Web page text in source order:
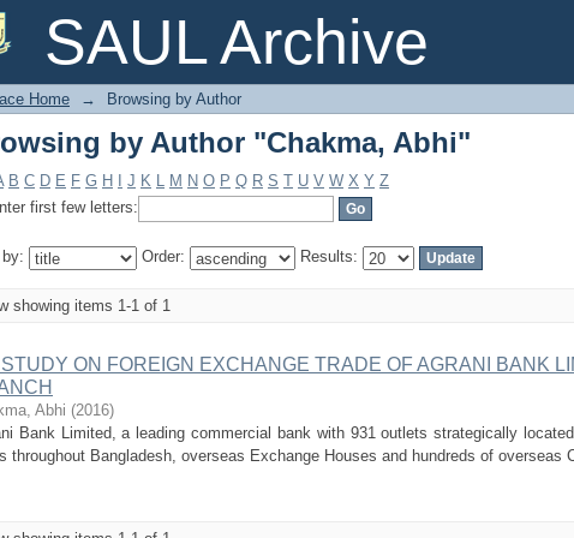
SAUL Archive
by Author "Chakma, Abhi"
Home → Browsing by Author
by Author "Chakma, Abhi"
B C D E F G H J K L M N O P Q R S T U V W X Y Z
first few letters:
Order: Results:
showing items 1-1 of 1
ON FOREIGN EXCHANGE TRADE OF AGRANI BANK
Abhi (2016)
Bank Limited, a leading commercial bank with 931 outlets strategically
throughout Bangladesh, overseas Exchange Houses and hundreds of overseas